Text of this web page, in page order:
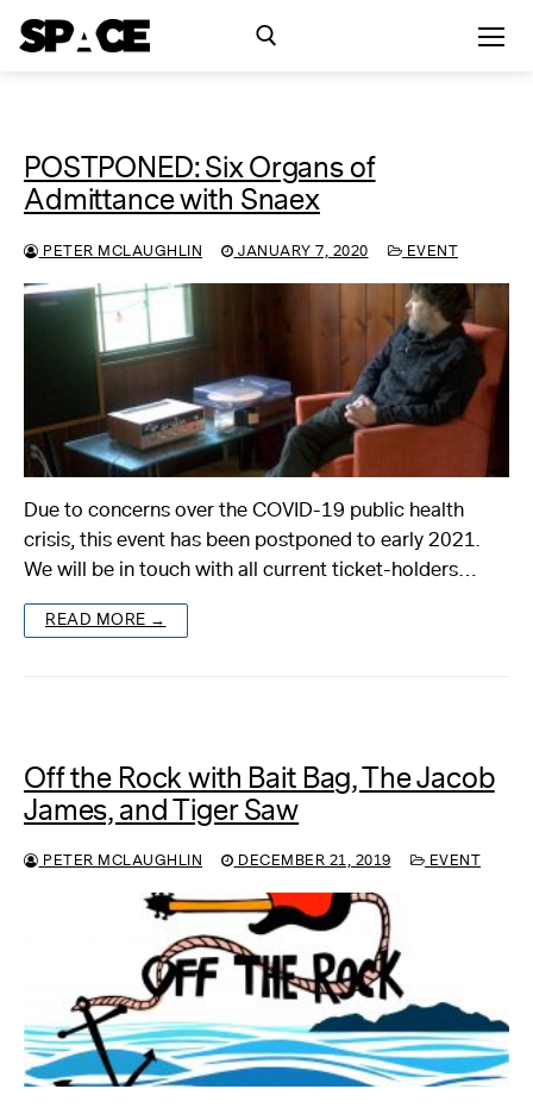
Exhibitions
Events
SPACE Studios
Kindling Fund
About
DONATE
POSTPONED: Six Organs of
Admittance with Snaex
PETER MCLAUGHLIN JANUARY 7, 2020 EVENT
Due to concerns over the COVID-19 public health
crisis, this event has been postponed to early 2021.
We will be in touch with all current ticket-holders…
READ MORE →
Off the Rock with Bait Bag, The Jacob
James, and Tiger Saw
PETER MCLAUGHLIN DECEMBER 21, 2019 EVENT